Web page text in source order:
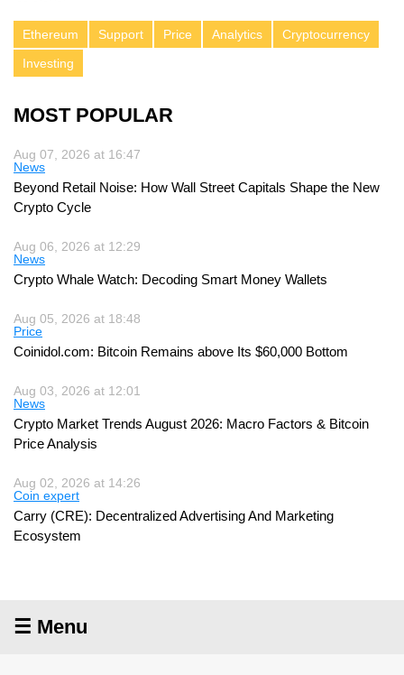
Ethereum Support Price Analytics
Cryptocurrency
Investing
MOST POPULAR
Aug 07, 2026 at 16:47
News
Beyond Retail Noise: How Wall Street Capitals Shape the New
Crypto Cycle
Aug 06, 2026 at 12:29
News
Crypto Whale Watch: Decoding Smart Money Wallets
Aug 05, 2026 at 18:48
Price
Coinidol.com: Bitcoin Remains above Its $60,000 Bottom
Aug 03, 2026 at 12:01
News
Crypto Market Trends August 2026: Macro Factors & Bitcoin
Price Analysis
Aug 02, 2026 at 14:26
Coin expert
Carry (CRE): Decentralized Advertising And Marketing
Ecosystem
☰ Menu